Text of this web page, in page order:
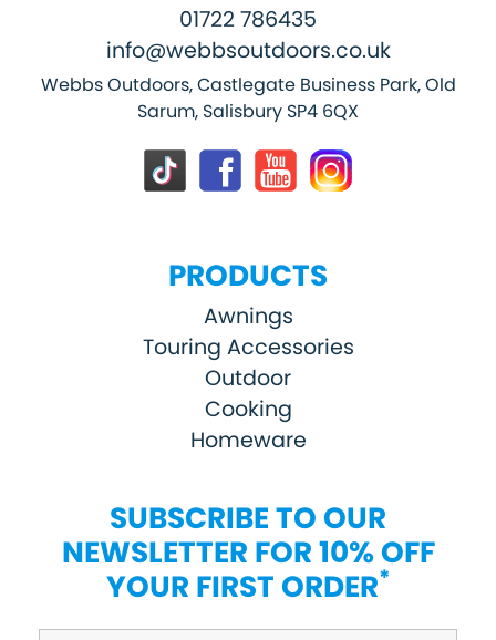
01722 786435
info@webbsoutdoors.co.uk
Webbs Outdoors, Castlegate Business Park, Old
Sarum, Salisbury SP4 6QX
PRODUCTS
Awnings
Touring Accessories
Outdoor
Cooking
Homeware
SUBSCRIBE TO OUR
NEWSLETTER FOR 10% OFF
YOUR FIRST ORDER*